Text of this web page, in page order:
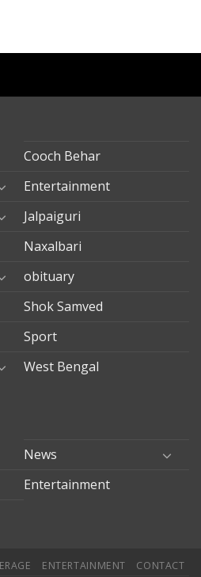
Cooch Behar
Entertainment
Jalpaiguri
Naxalbari
obituary
Shok Samved
Sport
West Bengal
News
Entertainment
ENTERTAINMENT CONTACT